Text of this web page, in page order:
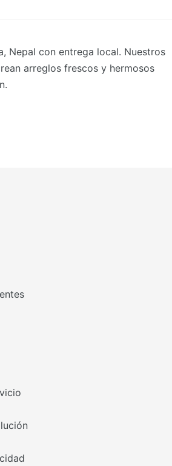
Nepal con entrega local. Nuestros
arreglos frescos y hermosos